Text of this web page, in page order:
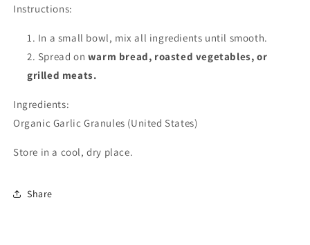
Instructions:
In a small bowl, mix all ingredients until smooth.
Spread on warm bread, roasted vegetables, or
grilled meats.
Ingredients:
Organic Garlic Granules (United States)
Store in a cool, dry place.
Share